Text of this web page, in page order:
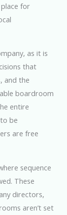
for
as it is
that
and the
boardroom
entire
be
are free
sequence
These
directors,
aren’t set